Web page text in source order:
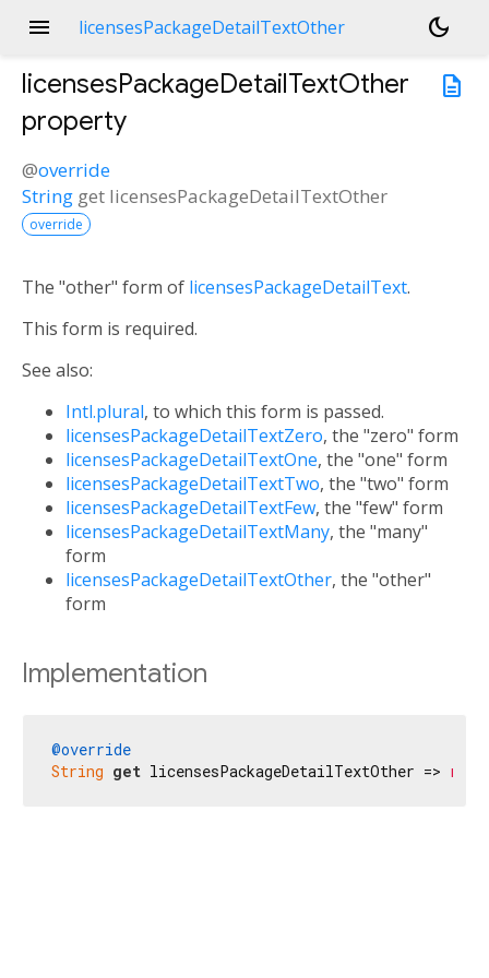
menu licensesPackageDetailTextOther
dark_mode
description
licensesPackageDetailTextOther
property
@override
String get licensesPackageDetailTextOther
override
The "other" form of licensesPackageDetailText.
This form is required.
See also:
Intl.plural, to which this form is passed.
licensesPackageDetailTextZero, the "zero" form
licensesPackageDetailTextOne, the "one" form
licensesPackageDetailTextTwo, the "two" form
licensesPackageDetailTextFew, the "few" form
licensesPackageDetailTextMany, the "many"
form
licensesPackageDetailTextOther, the "other"
form
Implementation
@override
String get licensesPackageDetailTextOther =>